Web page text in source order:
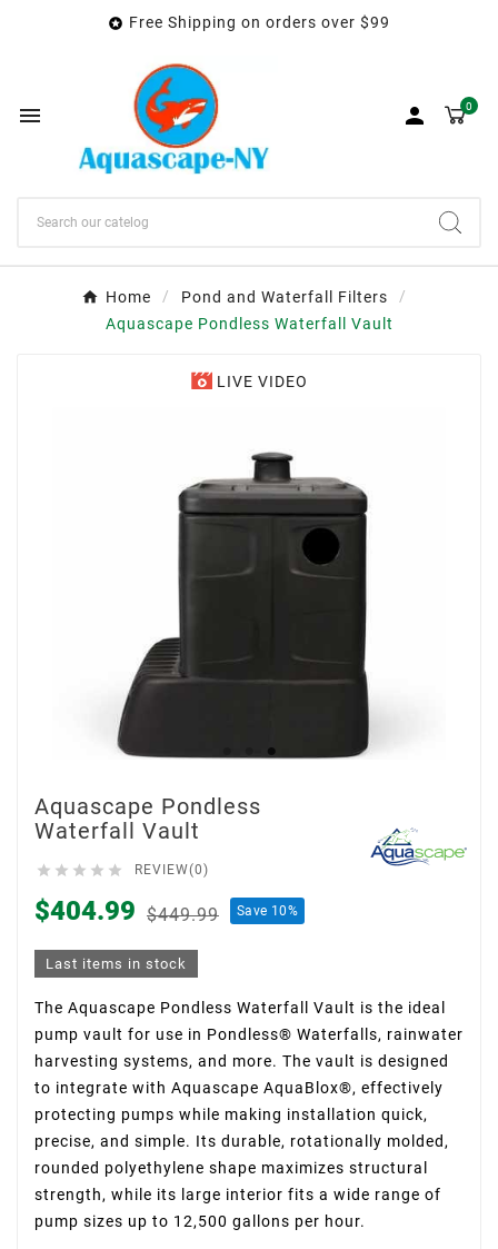
 Free Shipping on orders over $99
  0
Home
Pond and Waterfall Filters
Aquascape Pondless Waterfall Vault
LIVE VIDEO
Aquascape Pondless
Waterfall Vault
     REVIEW(0)
$404.99 $449.99 Save 10%
Last items in stock
The Aquascape Pondless Waterfall Vault is the ideal
pump vault for use in Pondless® Waterfalls, rainwater
harvesting systems, and more. The vault is designed
to integrate with Aquascape AquaBlox®, effectively
protecting pumps while making installation quick,
precise, and simple. Its durable, rotationally molded,
rounded polyethylene shape maximizes structural
strength, while its large interior fits a wide range of
pump sizes up to 12,500 gallons per hour.